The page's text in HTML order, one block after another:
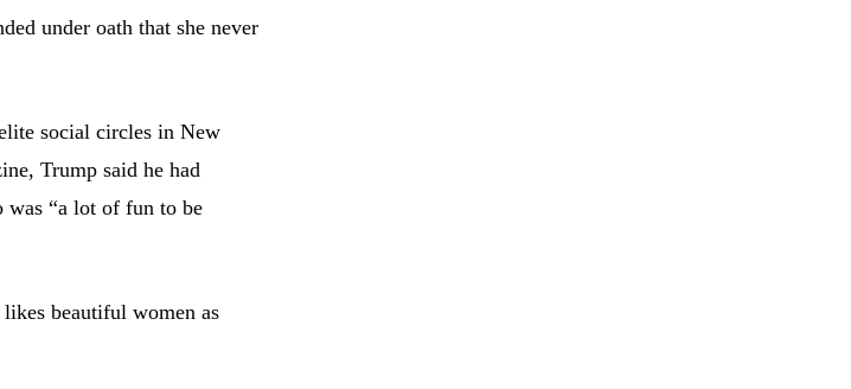
under oath that she never
social circles in New
Trump said he had
“a lot of fun to be
beautiful women as